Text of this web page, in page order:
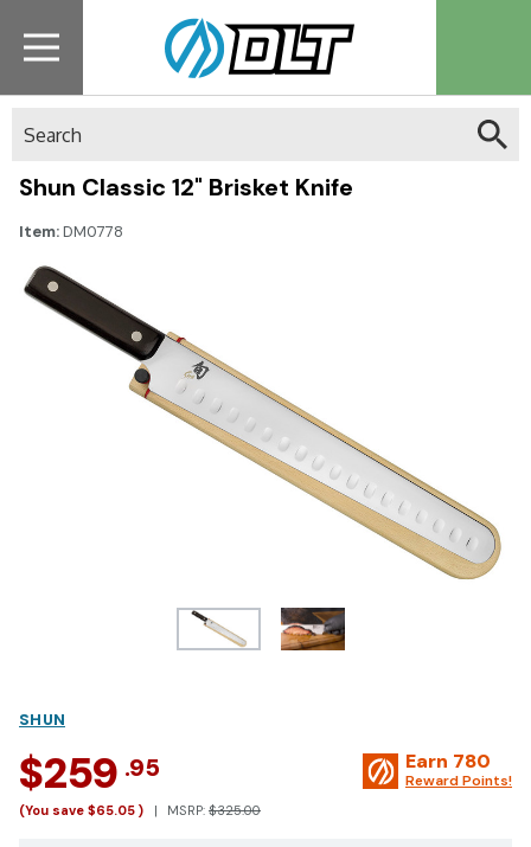
Shun Classic 12" Brisket Knife
Item:DM0778
SHUN
$259 .95
(You save $65.05 ) MSRP: $325.00
Earn 780
Reward Points!